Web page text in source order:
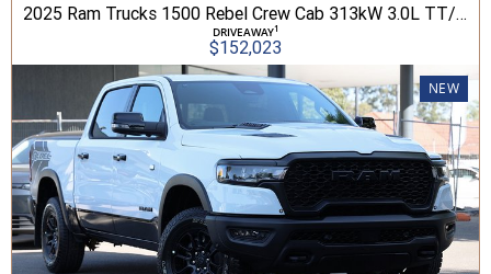
2025 Ram Trucks 1500 Rebel Crew Cab 313kW 3.0L TT/P 8A MY25 4WD
DRIVEAWAY1
$152,023
NEW